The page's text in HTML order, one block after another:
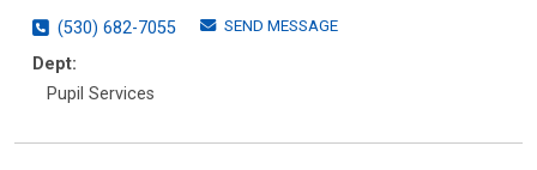
(530) 682-7055
SEND MESSAGE
Dept:
Pupil Services